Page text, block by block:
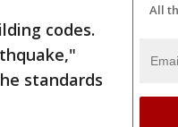
codes.
standards
All